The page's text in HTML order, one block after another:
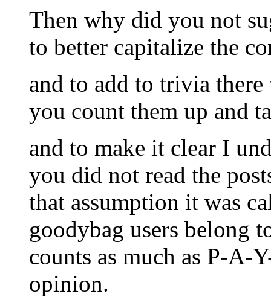
Then why did you not
to better capitalize the
and to add to trivia
you count them up and
and to make it clear I
you did not read the
that assumption it was
goodybag users belong
counts as much as P-A-
opinion.